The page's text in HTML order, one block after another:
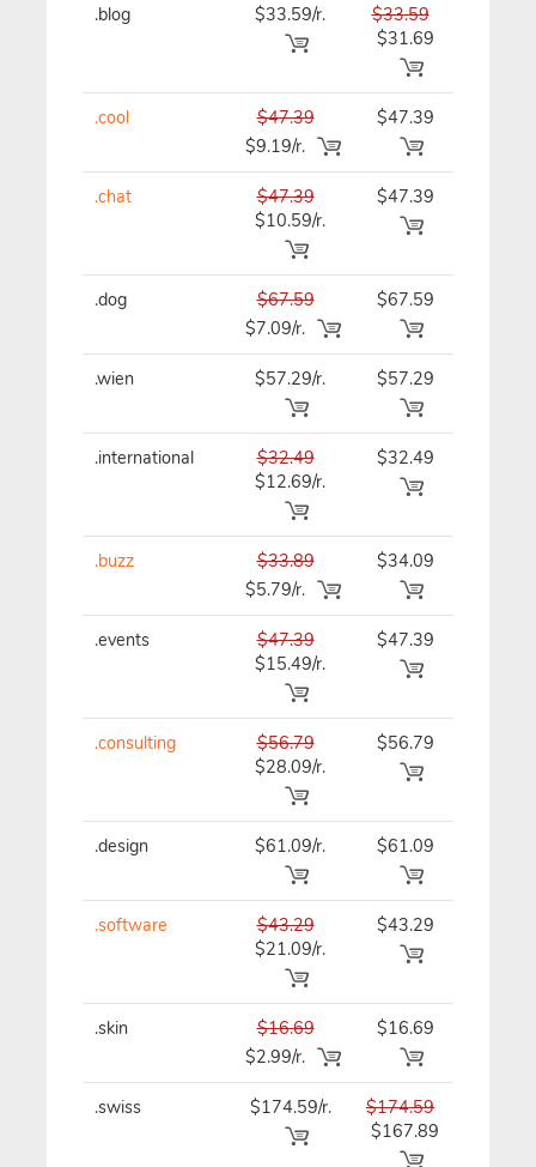
.blog $33.59/r.
$33.59
$31.69
.cool
$47.39
$9.19/r.
$47.39
.chat
$47.39
$10.59/r.
$47.39
.dog
$67.59
$7.09/r.
$67.59
.wien $57.29/r. $57.29
.international
$32.49
$12.69/r.
$32.49
.buzz
$33.89
$5.79/r.
$34.09
.events
$47.39
$15.49/r.
$47.39
.consulting
$56.79
$28.09/r.
$56.79
.design $61.09/r. $61.09
.software
$43.29
$21.09/r.
$43.29
.skin
$16.69
$2.99/r.
$16.69
.swiss $174.59/r.
$174.59
$167.89